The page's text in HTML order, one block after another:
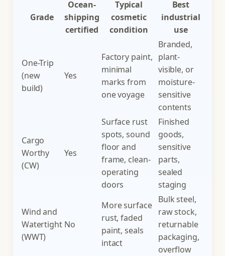
Grade
Ocean-
shipping
certified
Typical
cosmetic
condition
Best
industrial
use
One-Trip
(new
build)
Yes
Factory paint,
minimal
marks from
one voyage
Branded,
plant-
visible, or
moisture-
sensitive
contents
Cargo
Worthy
(CW)
Yes
Surface rust
spots, sound
floor and
frame, clean-
operating
doors
Finished
goods,
sensitive
parts,
sealed
staging
Wind and
Watertight
(WWT)
No
More surface
rust, faded
paint, seals
intact
Bulk steel,
raw stock,
returnable
packaging,
overflow